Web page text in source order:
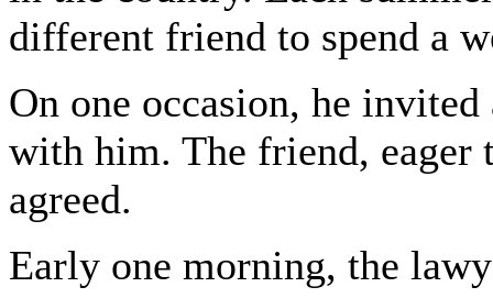
different friend to spend a
On one occasion, he
with him. The friend, eager
agreed.
Early one morning, the